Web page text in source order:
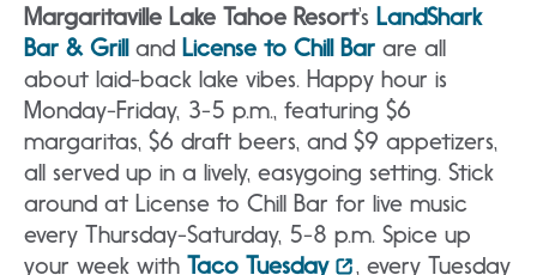
Margaritaville Lake Tahoe Resort‘s LandShark
Bar & Grilland License to Chill Bar are all
about laid-back lake vibes. Happy hour is
Monday-Friday, 3-5 p.m., featuring $6
margaritas, $6 draft beers, and $9 appetizers,
all served up in a lively, easygoing setting. Stick
around at License to Chill Bar for live music
every Thursday-Saturday, 5-8 p.m. Spice up
your week with Taco Tuesday
, every Tuesday